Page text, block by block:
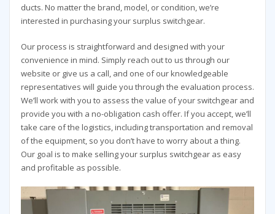
ducts. No matter the brand, model, or condition, we’re
interested in purchasing your surplus switchgear.
Our process is straightforward and designed with your
convenience in mind. Simply reach out to us through our
website or give us a call, and one of our knowledgeable
representatives will guide you through the evaluation process.
We’ll work with you to assess the value of your switchgear and
provide you with a no-obligation cash offer. If you accept, we’ll
take care of the logistics, including transportation and removal
of the equipment, so you don’t have to worry about a thing.
Our goal is to make selling your surplus switchgear as easy
and profitable as possible.